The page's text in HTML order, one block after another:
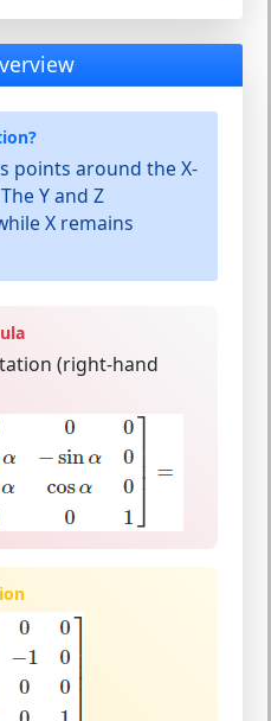
points around the X-
Y and Z
X remains
(right-hand